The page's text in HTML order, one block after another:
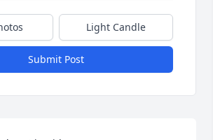
Light Candle
Submit Post